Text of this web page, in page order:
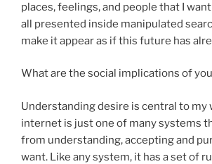
places, feelings, and people that I
all presented inside manipulated
make it appear as if this future has
What are the social implications of
Understanding desire is central to my
internet is just one of many systems
from understanding, accepting and
want. Like any system, it has a set of